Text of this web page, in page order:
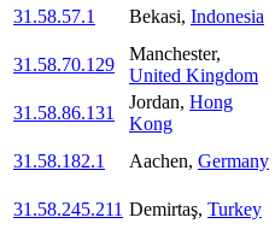
31.58.57.1 Bekasi, Indonesia
31.58.70.129
Manchester,
United Kingdom
31.58.86.131
Jordan, Hong
Kong
31.58.182.1
Aachen, Germany
31.58.245.211 Demirtaş, Turkey